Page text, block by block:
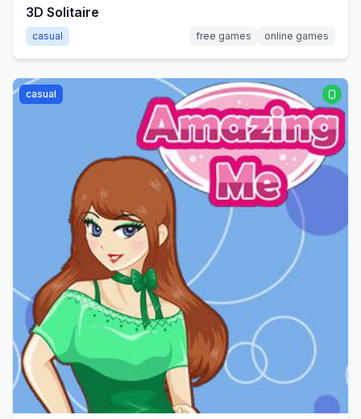
3D Solitaire
casual free games online games
casual